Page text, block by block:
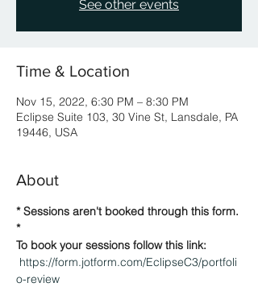
See other events
Time & Location
Nov 15, 2022, 6:30 PM – 8:30 PM
Eclipse Suite 103, 30 Vine St, Lansdale, PA
19446, USA
About
* Sessions aren't booked through this form.
*
To book your sessions follow this link:
https://form.jotform.com/EclipseC3/portfoli
o-review